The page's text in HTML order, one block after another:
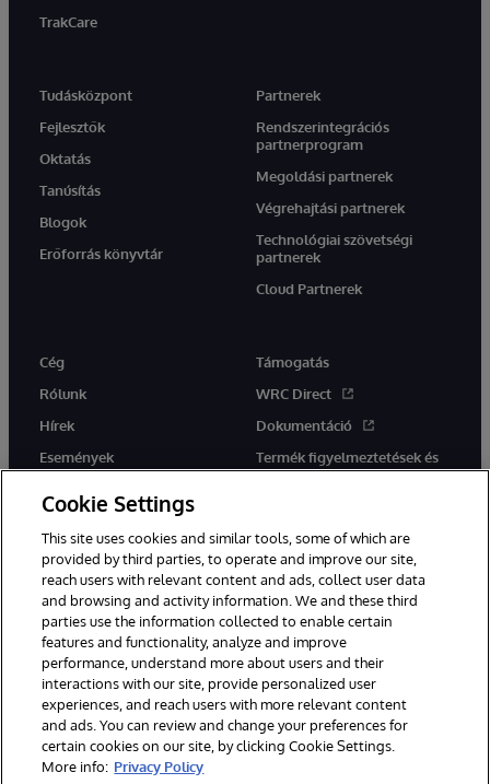
TrakCare
Tudásközpont
Fejlesztők
Oktatás
Tanúsítás
Blogok
Erőforrás könyvtár
Partnerek
Rendszerintegrációs
partnerprogram
Megoldási partnerek
Végrehajtási partnerek
Technológiai szövetségi
partnerek
Cloud Partnerek
Cég
Rólunk
Hírek
Események
Támogatás
WRC Direct
Dokumentáció
Termék figyelmeztetések és
tanácsok
Ez a weboldal gépi fordítást használ. Bármilyen fordítási konfliktus
esetén az oldal angol nyelvű változata élvez elsőbbséget.
© 1996-2026 InterSystems Corporation, Boston, MA. Minden jog
fenntartva.
Értesítések/Feltételek és feltételek
Garancia
Hozzáférhetőség
Cookie Settings
This site uses cookies and similar tools, some of which are
provided by third parties, to operate and improve our site,
reach users with relevant content and ads, collect user data
and browsing and activity information. We and these third
parties use the information collected to enable certain
features and functionality, analyze and improve
performance, understand more about users and their
interactions with our site, provide personalized user
experiences, and reach users with more relevant content
and ads. You can review and change your preferences for
certain cookies on our site, by clicking Cookie Settings.
More info: Privacy Policy